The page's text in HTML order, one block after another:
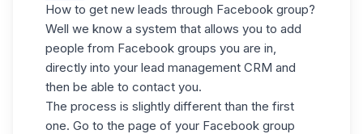
How to get new leads through Facebook group?
Well we know a system that allows you to add
people from Facebook groups you are in,
directly into your lead management CRM and
then be able to contact you.
The process is slightly different than the first
one. Go to the page of your Facebook group